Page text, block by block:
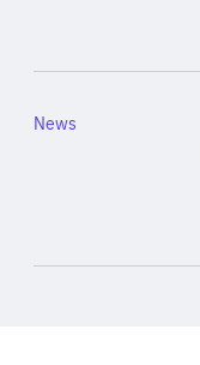
Category
News